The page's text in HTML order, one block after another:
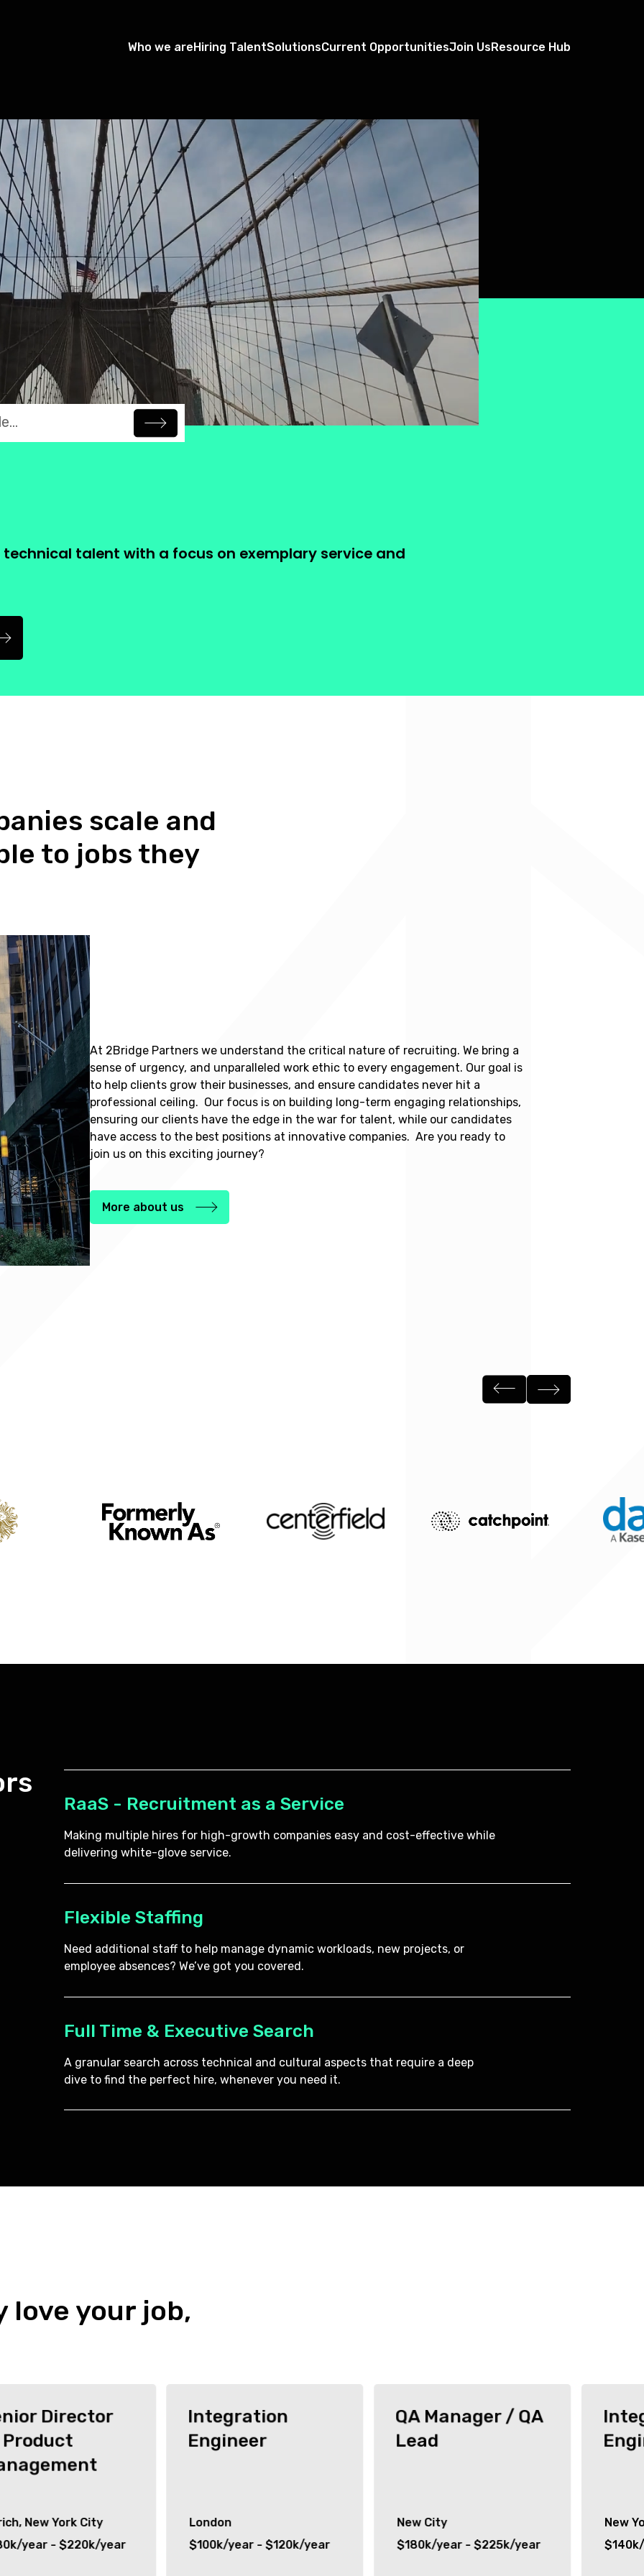
Who we are Hiring TalentSolutionsCurrent OpportunitiesJoin Us Resource Hub
talent with a focus on exemplary service and
scale and
to jobs they
At 2Bridge Partners we understand the critical nature of recruiting. We bring a
sense of urgency, and unparalleled work ethic to every engagement. Our goal is
to help clients grow their businesses, and ensure candidates never hit a
professional ceiling. Our focus is on building long-term engaging relationships,
ensuring our clients have the edge in the war for talent, while our candidates
have access to the best positions at innovative companies. Are you ready to
join us on this exciting journey?
More about us
RaaS - Recruitment as a Service
Making multiple hires for high-growth companies easy and cost-effective while
delivering white-glove service.
Flexible Staffing
Need additional staff to help manage dynamic workloads, new projects, or
employee absences? We’ve got you covered.
Full Time & Executive Search
A granular search across technical and cultural aspects that require a deep
dive to find the perfect hire, whenever you need it.
love your job,
Director
New York City
year - $220k/year
Integration
Engineer
London
$100k/year - $120k/year
QA Manager / QA
Lead
New City
$180k/year - $225k/year
New